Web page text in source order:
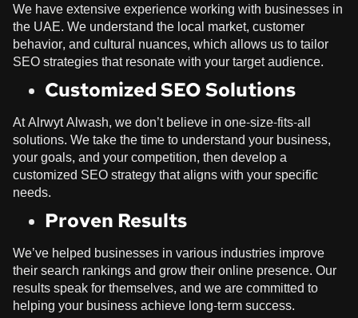
We have extensive experience working with businesses in
the UAE. We understand the local market, customer
behavior, and cultural nuances, which allows us to tailor
SEO strategies that resonate with your target audience.
Customized SEO Solutions
AtAlrwyt Alwash, we don’t believe in one-size-fits-all
solutions. We take the time to understand your business,
your goals, and your competition, then develop a
customized SEO strategy that aligns with your specific
needs.
Proven Results
We’ve helped businesses in various industries improve
their search rankings and grow their online presence. Our
results speak for themselves, and we are committed to
helping your business achieve long-term success.